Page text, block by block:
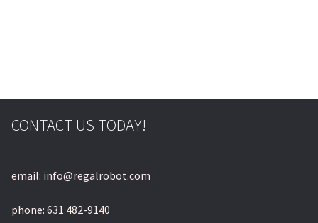
CONTACT US TODAY!
email: info@regalrobot.com
phone: 631 482-9140